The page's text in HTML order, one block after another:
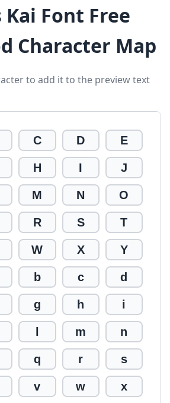
Kai Font Free
Character Map
to add it to the preview text
C D E
H I J
M N O
R S T
W X Y
b c d
g h i
m n
q r s
v w x